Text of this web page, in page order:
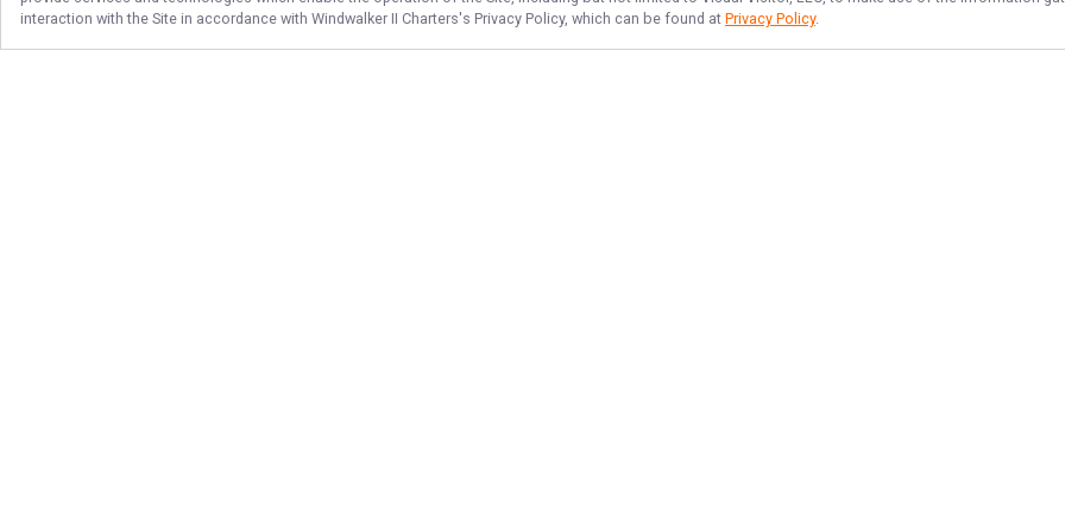
interaction with the Site in accordance with Windwalker II Charters's Privacy Policy, which can be found at Privacy Policy.